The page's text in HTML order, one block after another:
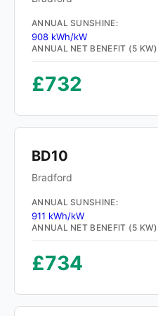
ANNUAL SUNSHINE:
908 kWh/kW
ANNUAL NET BENEFIT (5
£732
BD10
Bradford
ANNUAL SUNSHINE:
911 kWh/kW
ANNUAL NET BENEFIT (5
£734